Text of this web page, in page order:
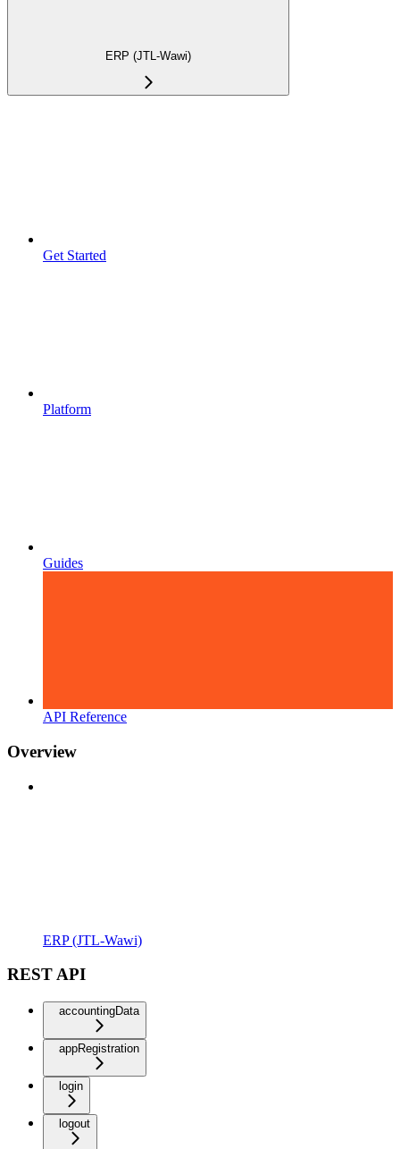
ERP (JTL-Wawi)
Get Started
Platform
Guides
API Reference
Overview
ERP (JTL-Wawi)
REST API
accountingData
appRegistration
login
logout